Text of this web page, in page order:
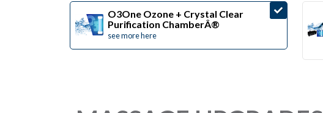
O3One Ozone + Crystal Clear
Purification ChamberÂ®
see more here